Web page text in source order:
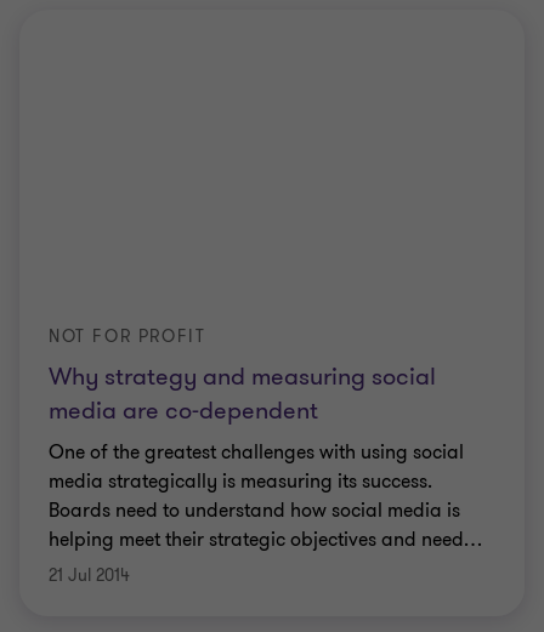
Why strategy and measuring social
media are co-dependent
NOT FOR PROFIT
One of the greatest challenges with using social
media strategically is measuring its success.
Boards need to understand how social media is
helping meet their strategic objectives and need…
21 Jul 2014